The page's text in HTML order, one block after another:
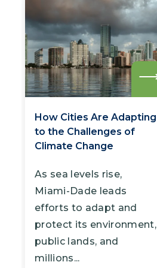
How Cities Are Adapting
to the Challenges of
Climate Change
As sea levels rise,
Miami-Dade leads
efforts to adapt and
protect its environment,
public lands, and
millions...